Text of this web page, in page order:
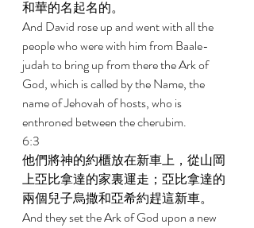
和華的名起名的。
And David rose up and went with all the
people who were with him from Baale-
judah to bring up from there the Ark of
God, which is called by the Name, the
name of Jehovah of hosts, who is
enthroned between the cherubim.
6:3
他們將神的約櫃放在新車上，從山岡
上亞比拿達的家裏運走；亞比拿達的
兩個兒子烏撒和亞希約趕這新車。
And they set the Ark of God upon a new